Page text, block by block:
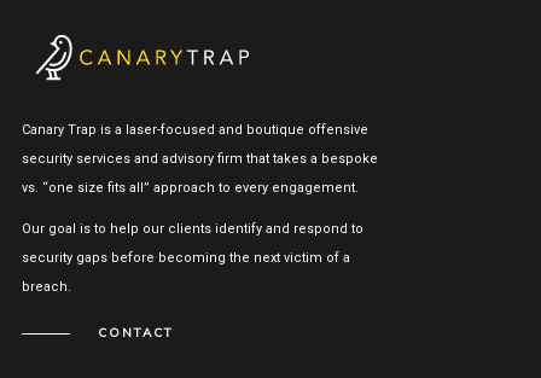
Canary Trap is a laser-focused and boutique offensive
security services and advisory firm that takes a bespoke
vs. “one size fits all” approach to every engagement.
Our goal is to help our clients identify and respond to
security gaps before becoming the next victim of a
breach.
CONTACT